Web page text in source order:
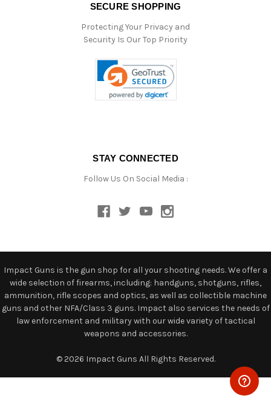
SECURE SHOPPING
Protecting Your Privacy and
Security Is Our Top Priority
STAY CONNECTED
Follow Us On Social Media :
Impact Guns is the gun shop for all your shooting needs. We offer a
wide selection of firearms, including: handguns, shotguns, rifles,
ammunition, rifle scopes and optics, as well as collectible machine
guns and other NFA/Class 3 guns. Impact also services the needs of
law enforcement and military with our wide variety of tactical
weapons and accessories.
© 2026 Impact Guns All Rights Reserved.